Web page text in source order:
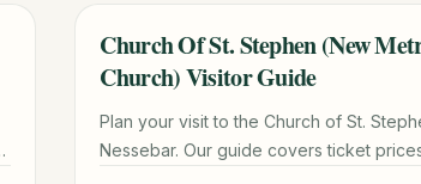
TRAVEL GUIDE
Church Of St. Stephen (New
Church) Visitor Guide
Plan your visit to the Church of St.
Nessebar. Our guide covers ticket